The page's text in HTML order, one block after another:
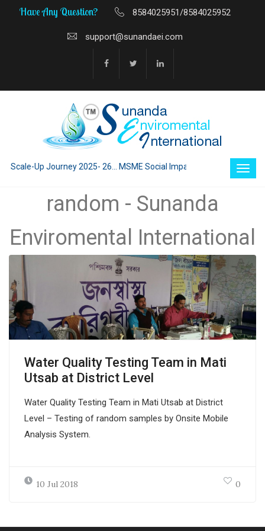
Have Any Question? 8584025951/8584025952
support@sunandaei.com
Scale-Up Journey 2025- 26... MSME Social Impact through
random - Sunanda
Enviromental International
Water Quality Testing Team in Mati
Utsab at District Level
Water Quality Testing Team in Mati Utsab at District
Level – Testing of random samples by Onsite Mobile
Analysis System.
10 Jul 2018 0